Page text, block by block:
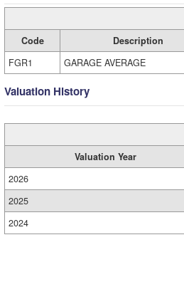
Code Description
FGR1
GARAGE AVERAGE
Valuation History
Valuation Year
2026
2025
2024